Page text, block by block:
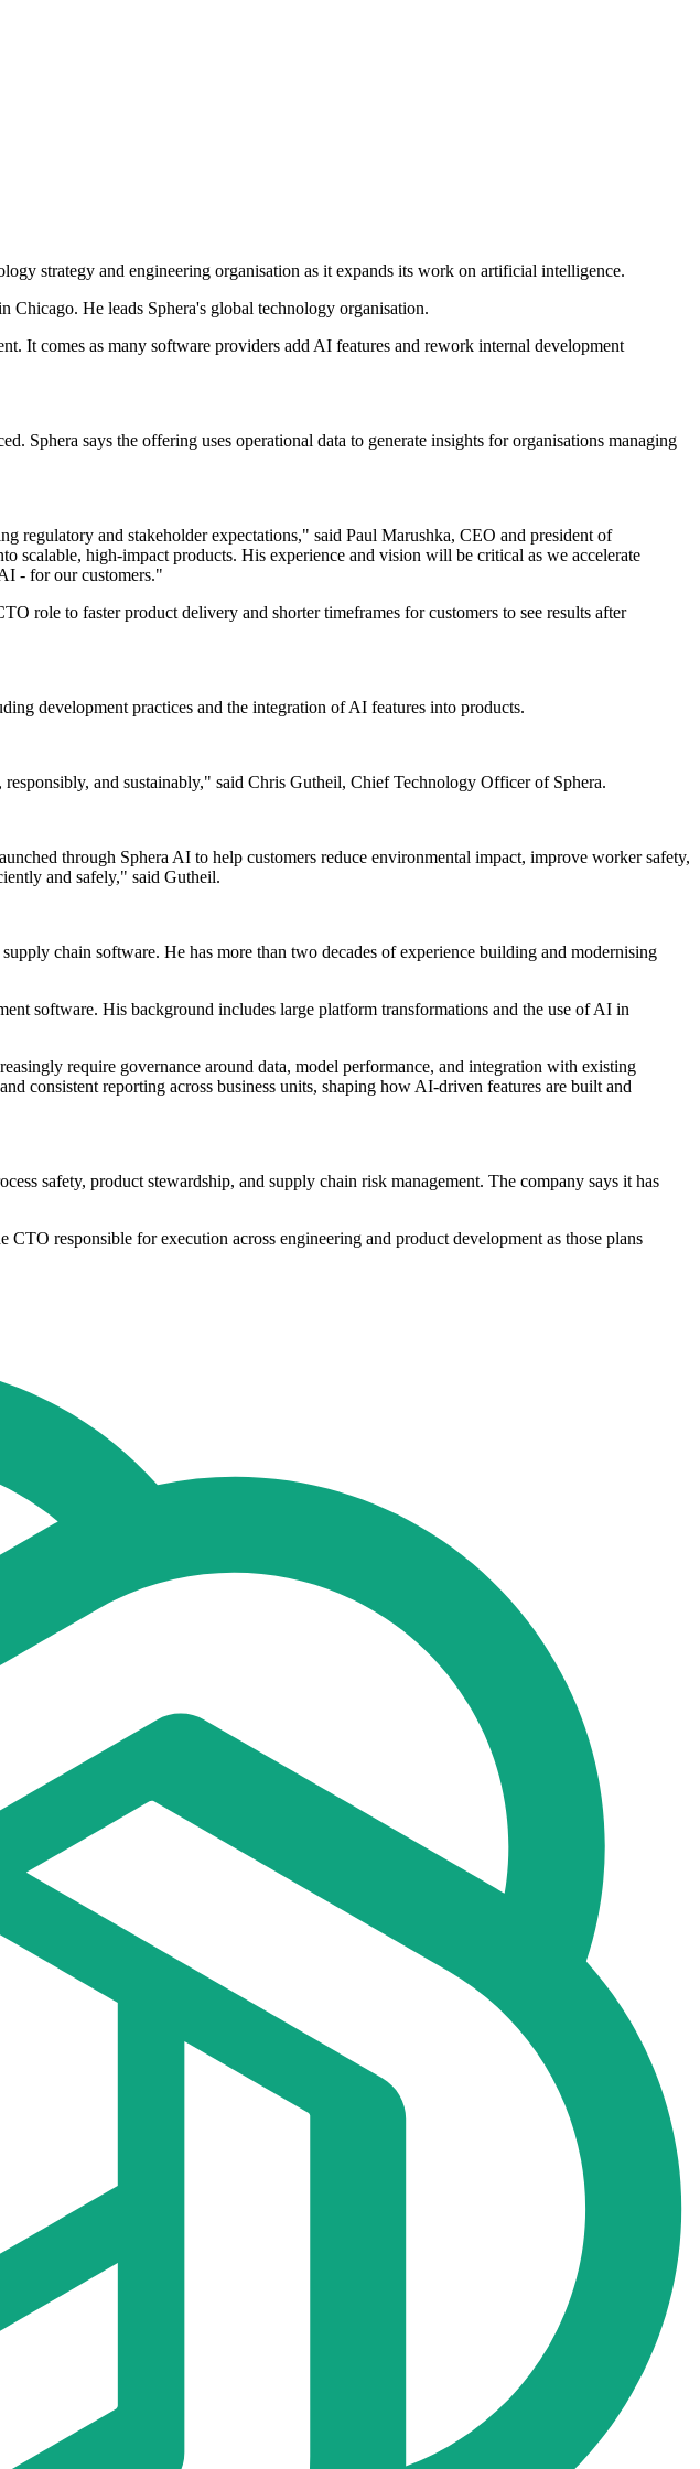
strategy and engineering organisation as it expands its work on artificial intelligence.
Chicago. He leads Sphera's global technology organisation.
It comes as many software providers add AI features and rework internal development
Sphera says the offering uses operational data to generate insights for organisations managing
regulatory and stakeholder expectations," said Paul Marushka, CEO and president of
scalable, high-impact products. His experience and vision will be critical as we accelerate
- for our customers."
role to faster product delivery and shorter timeframes for customers to see results after
development practices and the integration of AI features into products.
and sustainably," said Chris Gutheil, Chief Technology Officer of Sphera.
through Sphera AI to help customers reduce environmental impact, improve worker safety,
and safely," said Gutheil.
chain software. He has more than two decades of experience building and modernising
software. His background includes large platform transformations and the use of AI in
require governance around data, model performance, and integration with existing
consistent reporting across business units, shaping how AI-driven features are built and
safety, product stewardship, and supply chain risk management. The company says it has
responsible for execution across engineering and product development as those plans